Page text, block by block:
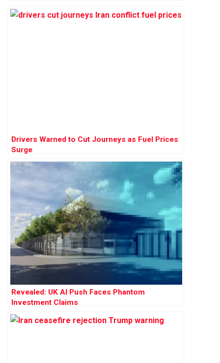
Drivers Warned to Cut Journeys as Fuel Prices
Surge
Revealed: UK AI Push Faces Phantom
Investment Claims